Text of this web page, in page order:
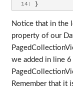
  14:
}
Notice that in the
property of our
we added in line
Remember that it